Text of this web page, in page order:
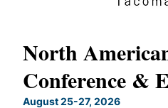
North
Conference &
August 25-27, 2026